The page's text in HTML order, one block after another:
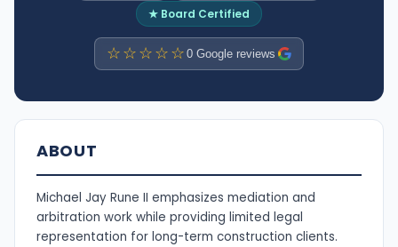
★ Board Certified
☆☆☆☆☆ 0 Google reviews
ABOUT
Michael Jay Rune II emphasizes mediation and
arbitration work while providing limited legal
representation for long-term construction clients.